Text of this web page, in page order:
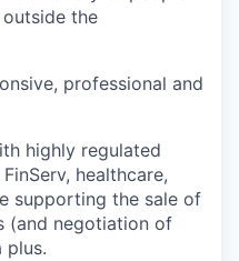
the
professional and
highly regulated
healthcare,
supporting the sale of
(and negotiation of
plus.